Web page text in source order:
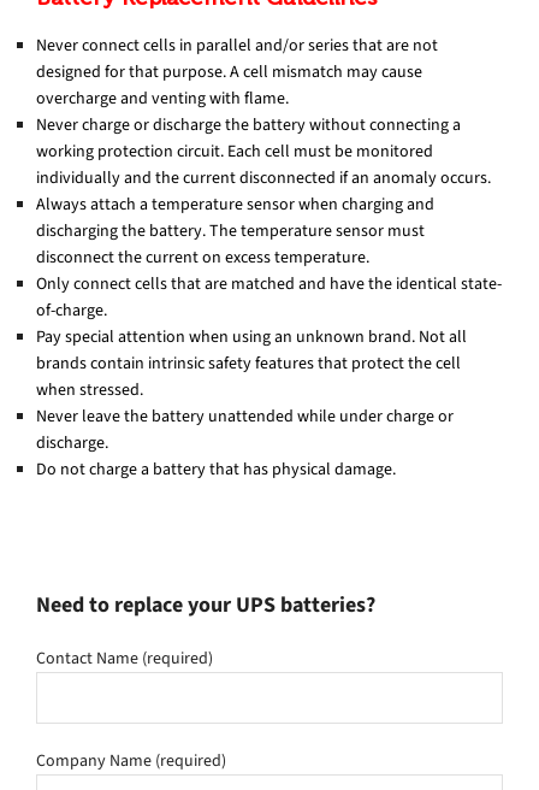
Never connect cells in parallel and/or series that are not
designed for that purpose. A cell mismatch may cause
overcharge and venting with flame.
Never charge or discharge the battery without connecting a
working protection circuit. Each cell must be monitored
individually and the current disconnected if an anomaly occurs.
Always attach a temperature sensor when charging and
discharging the battery. The temperature sensor must
disconnect the current on excess temperature.
Only connect cells that are matched and have the identical state-
of-charge.
Pay special attention when using an unknown brand. Not all
brands contain intrinsic safety features that protect the cell
when stressed.
Never leave the battery unattended while under charge or
discharge.
Do not charge a battery that has physical damage.
Need to replace your UPS batteries?
Contact Name (required)
Company Name (required)